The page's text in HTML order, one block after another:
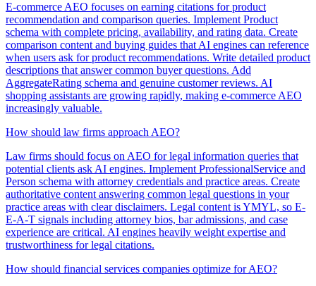
E-commerce AEO focuses on earning citations for product
recommendation and comparison queries. Implement Product
schema with complete pricing, availability, and rating data. Create
comparison content and buying guides that AI engines can reference
when users ask for product recommendations. Write detailed product
descriptions that answer common buyer questions. Add
AggregateRating schema and genuine customer reviews. AI
shopping assistants are growing rapidly, making e-commerce AEO
increasingly valuable.
How should law firms approach AEO?
Law firms should focus on AEO for legal information queries that
potential clients ask AI engines. Implement ProfessionalService and
Person schema with attorney credentials and practice areas. Create
authoritative content answering common legal questions in your
practice areas with clear disclaimers. Legal content is YMYL, so E-
E-A-T signals including attorney bios, bar admissions, and case
experience are critical. AI engines heavily weight expertise and
trustworthiness for legal citations.
How should financial services companies optimize for AEO?